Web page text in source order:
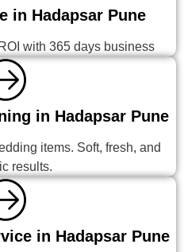
in Hadapsar Pune
with 365 days business
in Hadapsar Pune
items. Soft, fresh, and
results.
in Hadapsar Pune